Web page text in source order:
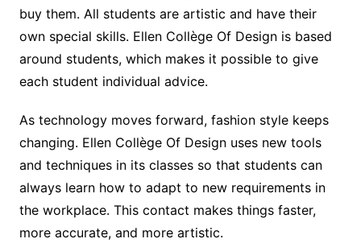
buy them. All students are artistic and have their
own special skills. Ellen Collège Of Design is based
around students, which makes it possible to give
each student individual advice.
As technology moves forward, fashion style keeps
changing. Ellen Collège Of Design uses new tools
and techniques in its classes so that students can
always learn how to adapt to new requirements in
the workplace. This contact makes things faster,
more accurate, and more artistic.